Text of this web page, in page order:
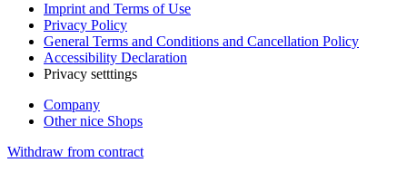
Imprint and Terms of Use
Privacy Policy
General Terms and Conditions and Cancellation Policy
Accessibility Declaration
Privacy setttings
Company
Other nice Shops
Withdraw from contract